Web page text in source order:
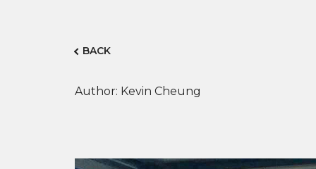
BACK
Author: Kevin Cheung